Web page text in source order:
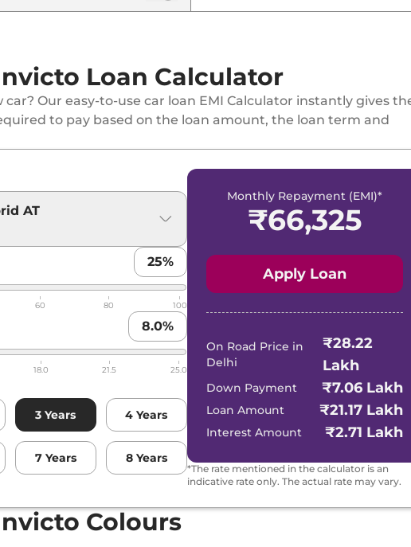
Loan Calculator
Our easy-to-use car loan EMI Calculator instantly gives
to pay based on the loan amount, the loan term and
AT
25%
60 80 100
8.0%
18.0 21.5 25.0
3 Years 4 Years
7 Years 8 Years
Monthly Repayment (EMI)*
₹66,325
Apply Loan
On Road Price in
Delhi
₹28.22
Lakh
Down Payment ₹7.06 Lakh
Loan Amount ₹21.17 Lakh
Interest Amount ₹2.71 Lakh
*The rate mentioned in the calculator is an
indicative rate only. The actual rate may vary.
Colours